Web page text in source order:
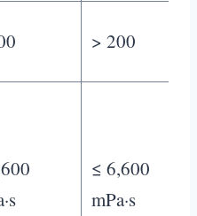
> 200
≤ 6,600
mPa·s